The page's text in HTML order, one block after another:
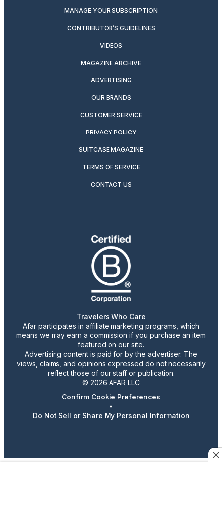
MANAGE YOUR SUBSCRIPTION
CONTRIBUTOR’S GUIDELINES
VIDEOS
MAGAZINE ARCHIVE
ADVERTISING
OUR BRANDS
CUSTOMER SERVICE
PRIVACY POLICY
SUITCASE MAGAZINE
TERMS OF SERVICE
CONTACT US
Travelers Who Care
Afar participates in affiliate marketing programs, which
means we may earn a commission if you purchase an item
featured on our site.
Advertising content is paid for by the advertiser. The
views, claims, and opinions expressed do not necessarily
reflect those of our staff or publication.
© 2026 AFAR LLC
Confirm Cookie Preferences
•
Do Not Sell or Share My Personal Information